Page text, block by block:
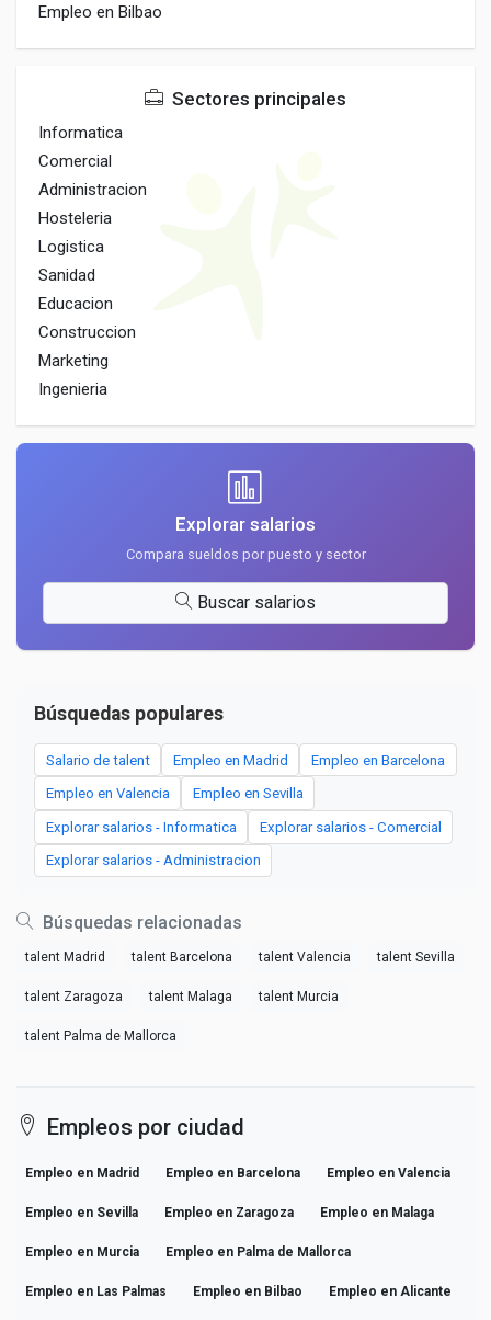
Empleo en Bilbao
Sectores principales
Informatica
Comercial
Administracion
Hosteleria
Logistica
Sanidad
Educacion
Construccion
Marketing
Ingenieria
Explorar salarios
Compara sueldos por puesto y sector
Buscar salarios
Búsquedas populares
Salario de talent Empleo en Madrid Empleo en Barcelona
Empleo en Valencia Empleo en Sevilla
Explorar salarios - Informatica Explorar salarios - Comercial
Explorar salarios - Administracion
Búsquedas relacionadas
talent Madrid talent Barcelona talent Valencia talent Sevilla
talent Zaragoza talent Malaga talent Murcia
talent Palma de Mallorca
Empleos por ciudad
Empleo en Madrid Empleo en Barcelona Empleo en Valencia
Empleo en Sevilla Empleo en Zaragoza Empleo en Malaga
Empleo en Murcia Empleo en Palma de Mallorca
Empleo en Las Palmas Empleo en Bilbao Empleo en Alicante